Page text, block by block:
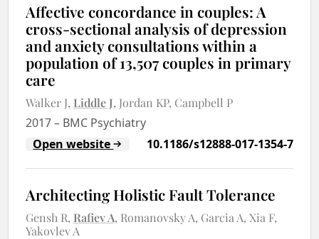
Affective concordance in couples: A
cross-sectional analysis of depression
and anxiety consultations within a
population of 13,507 couples in primary
care
Walker J Liddle J Jordan KP Campbell P
2017– BMC Psychiatry
Open website
10.1186/s12888-017-1354-7
Architecting Holistic Fault Tolerance
Gensh R Rafiev A Romanovsky A Garcia A Xia F
Yakovlev A